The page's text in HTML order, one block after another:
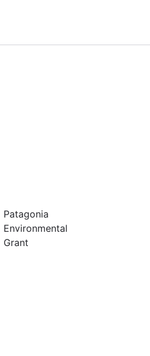
Patagonia
Environmental
Grant